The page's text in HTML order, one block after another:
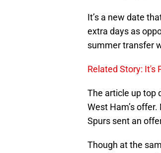
It’s a new date
extra days as
summer transfer
Related Story: It's
The article up top
West Ham’s
Spurs sent an
Though at the